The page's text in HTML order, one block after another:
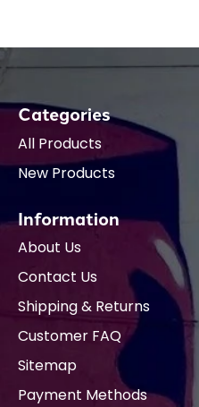
Categories
All Products
New Products
Information
About Us
Contact Us
Shipping & Returns
Customer FAQ
Sitemap
Payment Methods